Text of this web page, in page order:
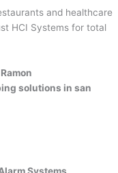
and healthcare
HCI Systems for total
solutions in san
Systems